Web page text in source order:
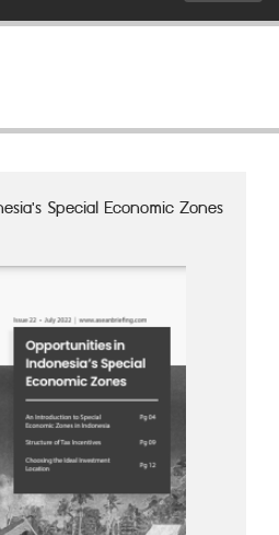
Special Economic Zones